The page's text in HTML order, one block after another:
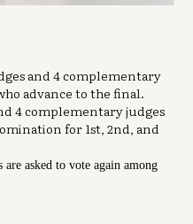
and 4 complementary
advance to the final.
4 complementary judges
for 1st, 2nd, and
asked to vote again among